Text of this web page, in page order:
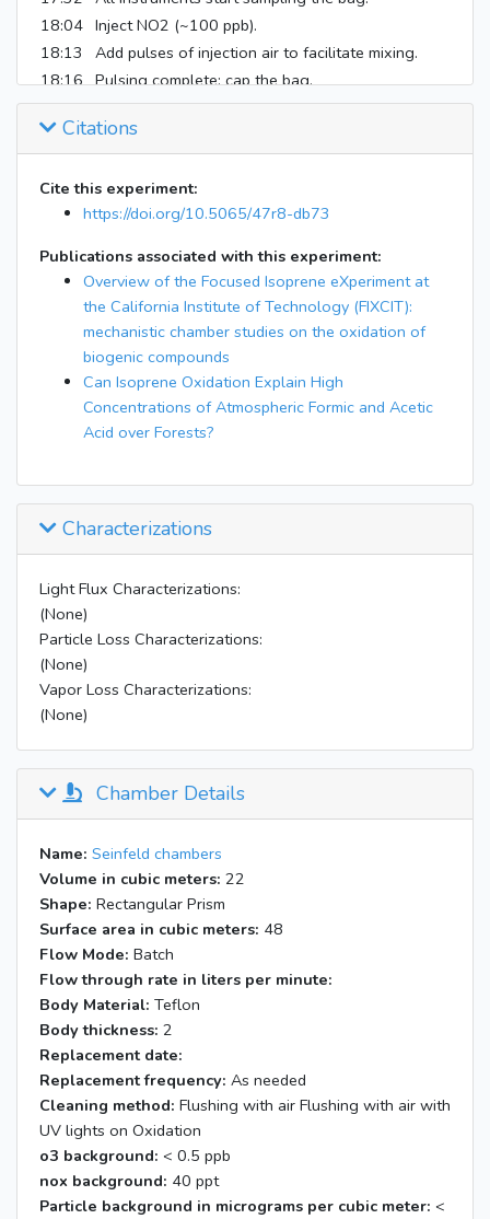
18:04 Inject NO2 (~100 ppb).
18:13
Add pulses of injection air to facilitate mixing.
18:16 Pulsing complete; cap the bag.
19:04 Inject isoprene (~18 ppb).
19:16 Inject pulses of injection air to facilitate mixing.
19:32 OH reactivity instrument taken offline.
22:04
Turn on 100% lights.
All instruments stop sampling.
Citations
Cite this experiment:
https://doi.org/10.5065/47r8-db73
Publications associated with this experiment:
Overview of the Focused Isoprene eXperiment at
the California Institute of Technology (FIXCIT):
mechanistic chamber studies on the oxidation of
biogenic compounds
Can Isoprene Oxidation Explain High
Concentrations of Atmospheric Formic and Acetic
Acid over Forests?
Characterizations
Light Flux Characterizations:
(None)
Particle Loss Characterizations:
(None)
Vapor Loss Characterizations:
(None)
Chamber Details
Name: Seinfeld chambers
Volume in cubic meters: 22
Shape: Rectangular Prism
Surface area in cubic meters: 48
Flow Mode: Batch
Flow through rate in liters per minute:
Body Material: Teflon
Body thickness: 2
Replacement date:
Replacement frequency: As needed
Cleaning method: Flushing with air Flushing with air with
UV lights on Oxidation
o3 background: < 0.5 ppb
nox background: 40 ppt
Particle background in micrograms per cubic meter: <